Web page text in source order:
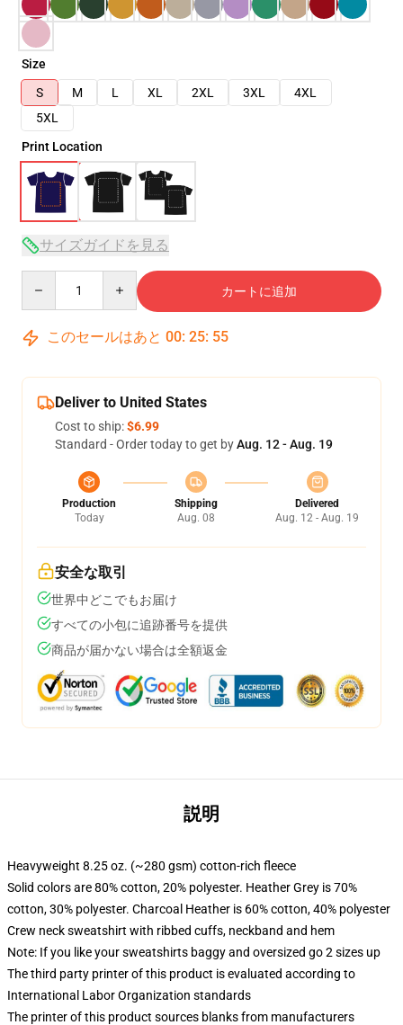
Size
S
M L XL 2XL 3XL
4XL
5XL
Print Location
サイズガイドを見る
カートに追加
このセールはあと 00: 25: 54
Deliver to United States
Cost to ship:$6.99
Standard - Order today to get byAug. 12 - Aug. 19
Production
Today
Shipping
Aug. 08
Delivered
Aug. 12 - Aug. 19
安全な取引
世界中どこでもお届け
すべての小包に追跡番号を提供
商品が届かない場合は全額返金
説明
Heavyweight 8.25 oz. (~280 gsm) cotton-rich fleece
Solid colors are 80% cotton, 20% polyester. Heather Grey is 70%
cotton, 30% polyester. Charcoal Heather is 60% cotton, 40% polyester
Crew neck sweatshirt with ribbed cuffs, neckband and hem
Note: If you like your sweatshirts baggy and oversized go 2 sizes up
The third party printer of this product is evaluated according to
International Labor Organization standards
The printer of this product sources blanks from manufacturers